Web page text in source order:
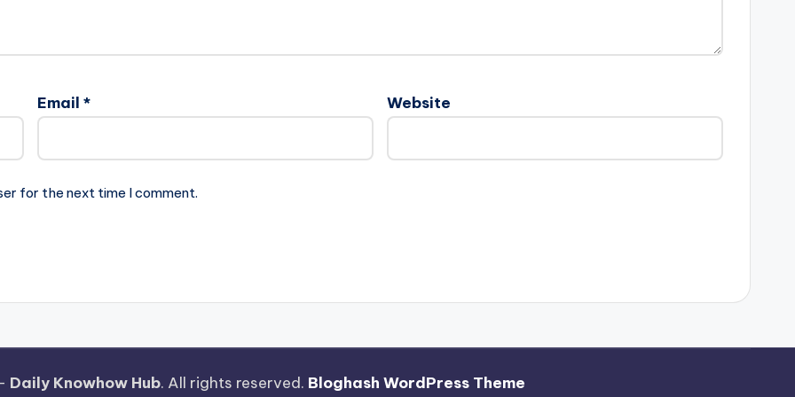
Email * Website
for the next time I comment.
Daily Knowhow Hub. All rights reserved. Bloghash WordPress Theme